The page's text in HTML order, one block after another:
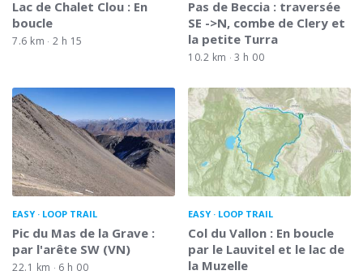
Lac de Chalet Clou : En
boucle
7.6 km 2 h 15
Pas de Beccia : traversée
SE ->N, combe de Clery et
la petite Turra
10.2 km 3 h 00
EASY LOOP TRAIL
Pic du Mas de la Grave :
par l'arête SW (VN)
22.1 km 6 h 00
EASY LOOP TRAIL
Col du Vallon : En boucle
par le Lauvitel et le lac de
la Muzelle